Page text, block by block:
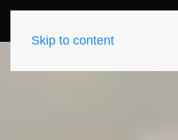
Skip to content